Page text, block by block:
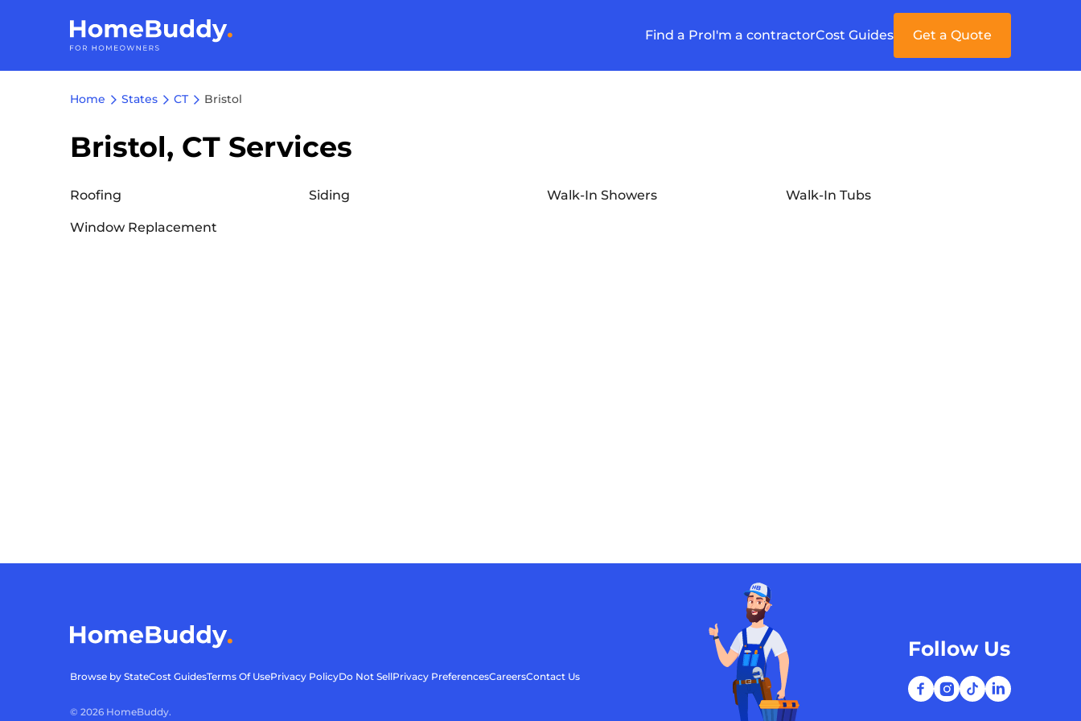
Find a ProI'm a contractorCost Guides Get a Quote
Home States CT Bristol
Bristol, CT Services
Roofing Siding Walk-In Showers Walk-In Tubs
Window Replacement
Browse by StateCost GuidesTerms Of UsePrivacy PolicyDo Not SellPrivacy PreferencesCareersContact Us
© 2026 HomeBuddy.
Follow Us